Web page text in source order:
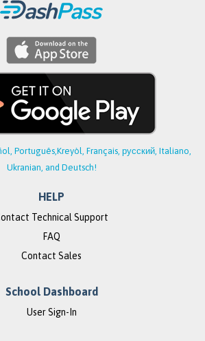
Português,Kreyòl, Français, русский, Italiano,
Ukranian, and Deutsch!
HELP
Technical Support
FAQ
Contact Sales
School Dashboard
User Sign-In